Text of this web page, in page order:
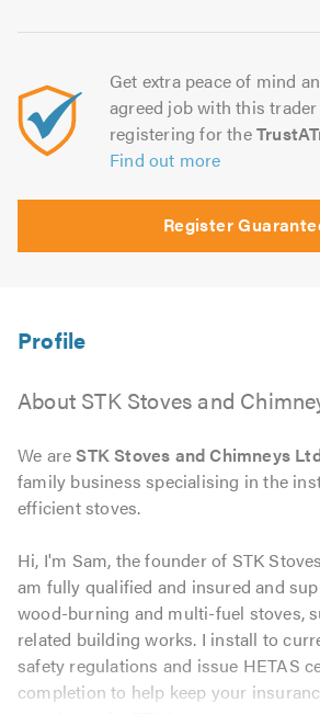
5.0
Get extra peace of mind
agreed job with this
registering for the
Find out more
Register
About STK Stoves and
We areSTK Stoves and Chimneys
family business specialising in the
efficient stoves.
Hi, I'm Sam, the founder of STK
am fully qualified and insured and
wood-burning and multi-fuel stoves,
related building works. I install to
safety regulations and issue HETAS
completion to help keep your